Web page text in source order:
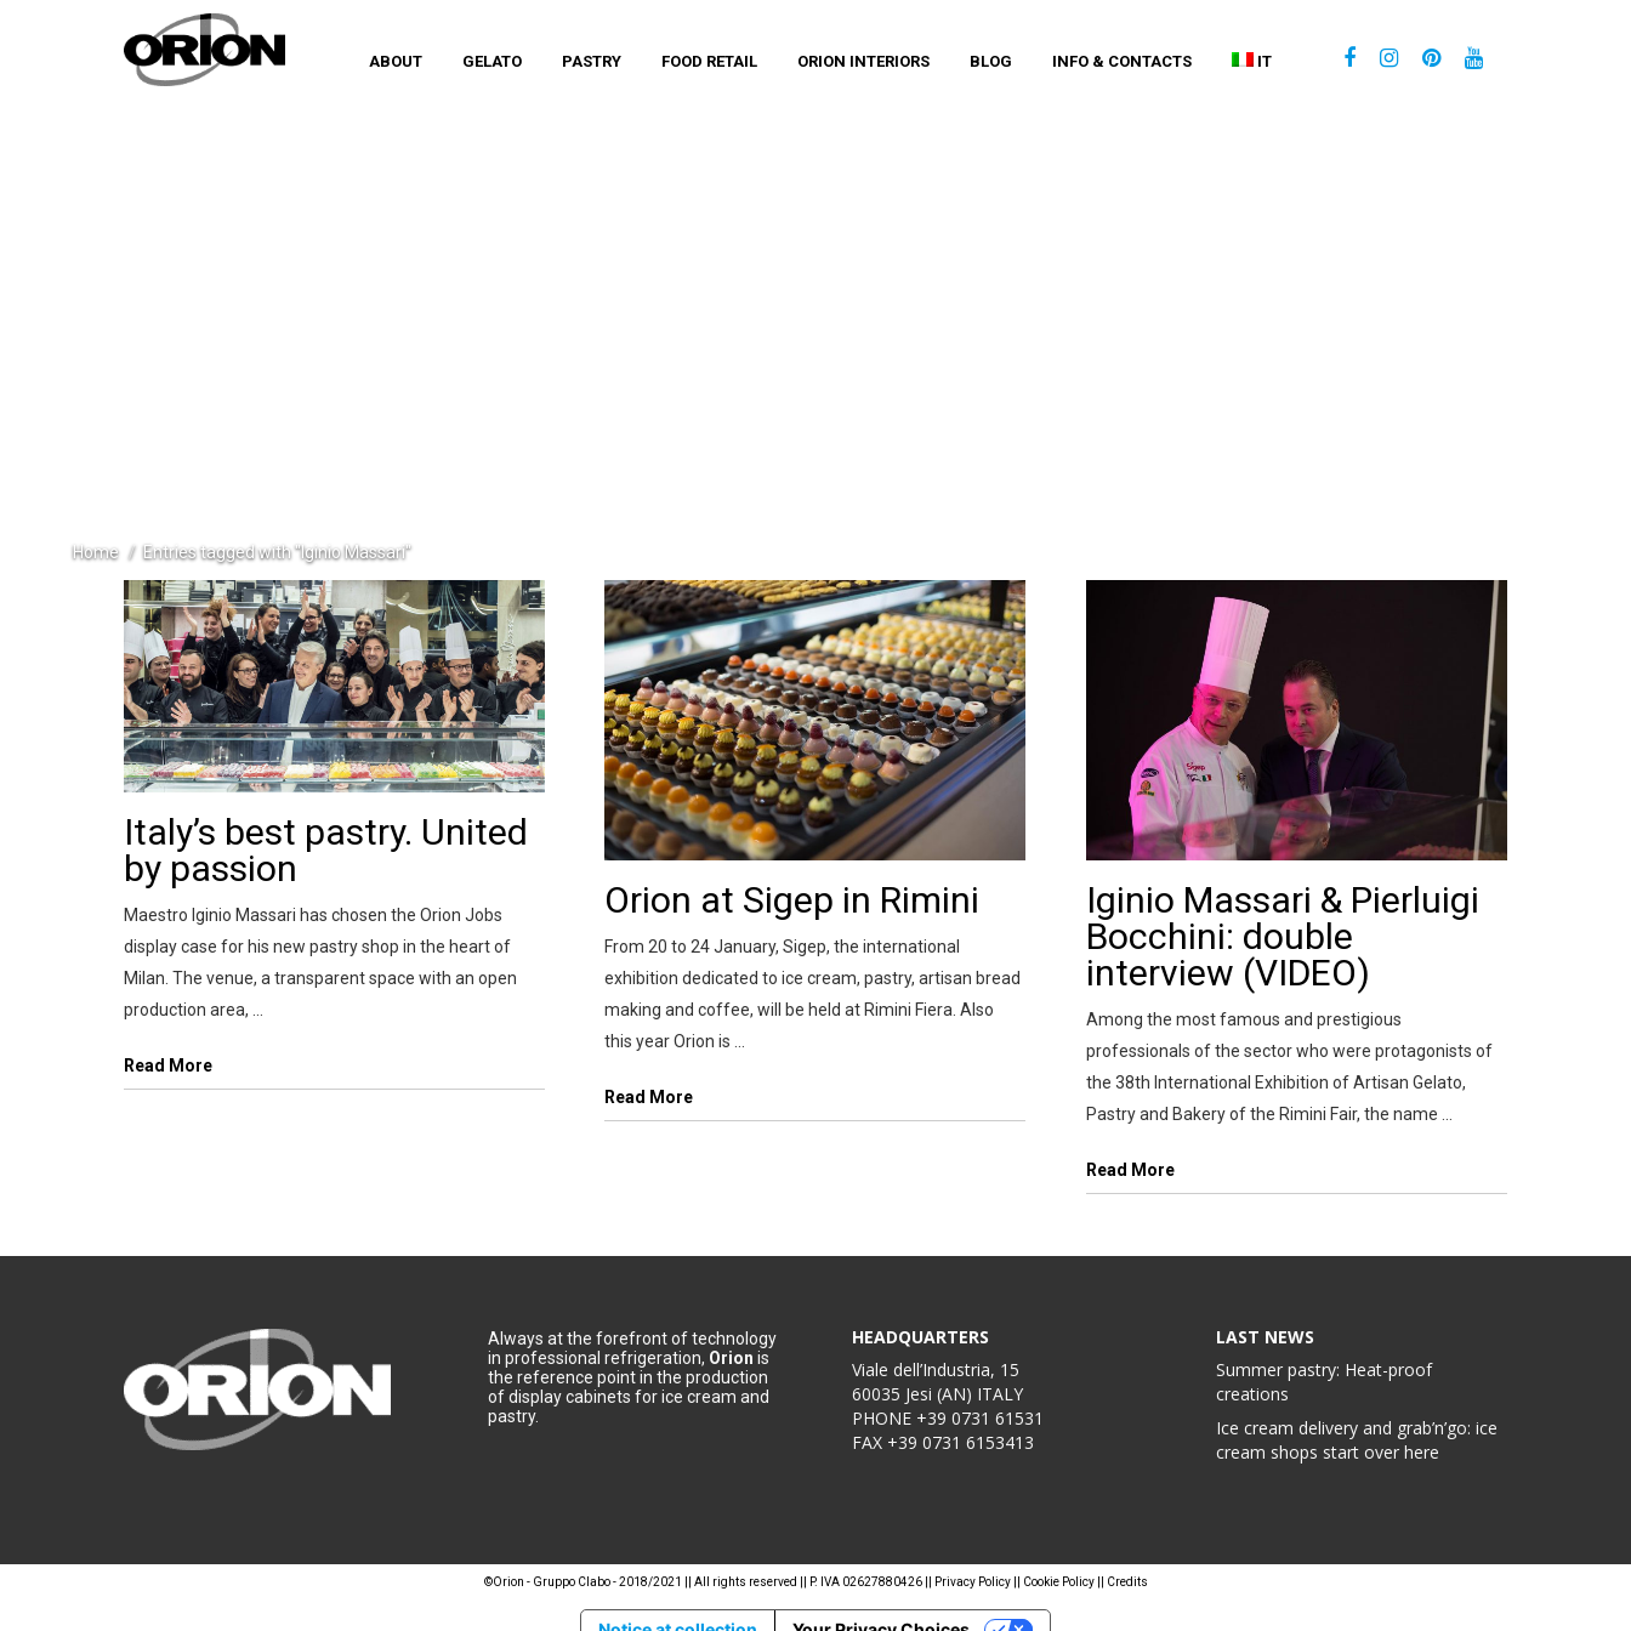
ABOUT GELATO PASTRY FOOD RETAIL ORION INTERIORS BLOG INFO & CONTACTS IT
Home Entries tagged with "Iginio Massari"
Italy’s best pastry. United
by passion
Maestro Iginio Massari has chosen the Orion Jobs
display case for his new pastry shop in the heart of
Milan. The venue, a transparent space with an open
production area, ...
Read More
Orion at Sigep in Rimini
From 20 to 24 January, Sigep, the international
exhibition dedicated to ice cream, pastry, artisan bread
making and coffee, will be held at Rimini Fiera. Also
this year Orion is ...
Read More
Iginio Massari & Pierluigi
Bocchini: double
interview (VIDEO)
Among the most famous and prestigious
professionals of the sector who were protagonists of
the 38th International Exhibition of Artisan Gelato,
Pastry and Bakery of the Rimini Fair, the name ...
Read More
Always at the forefront of technology
in professional refrigeration, Orion is
the reference point in the production
of display cabinets for ice cream and
pastry.
HEADQUARTERS
Viale dell’Industria, 15
60035 Jesi (AN) ITALY
PHONE +39 0731 61531
FAX +39 0731 6153413
LAST NEWS
Summer pastry: Heat-proof
creations
Ice cream delivery and grab’n’go: ice
cream shops start over here
©Orion - Gruppo Clabo - 2018/2021 || All rights reserved || P. IVA 02627880426 || Privacy Policy|| Cookie Policy|| Credits